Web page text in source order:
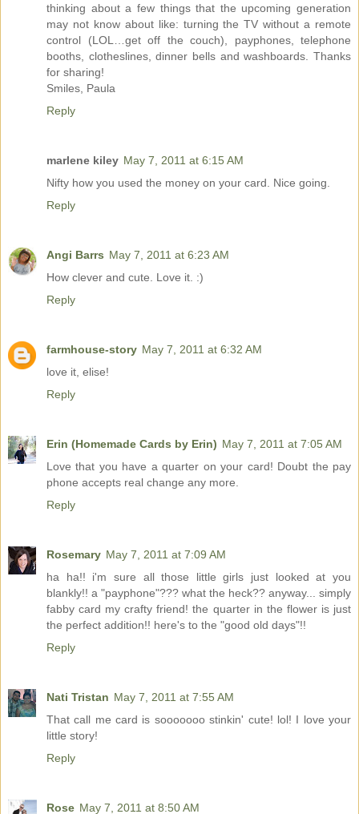
thinking about a few things that the upcoming generation
may not know about like: turning the TV without a remote
control (LOL…get off the couch), payphones, telephone
booths, clotheslines, dinner bells and washboards. Thanks
for sharing!
Smiles, Paula
Reply
marlene kiley May 7, 2011 at 6:15 AM
Nifty how you used the money on your card. Nice going.
Reply
Angi Barrs May 7, 2011 at 6:23 AM
How clever and cute. Love it. :)
Reply
farmhouse-story May 7, 2011 at 6:32 AM
love it, elise!
Reply
Erin (Homemade Cards by Erin) May 7, 2011 at 7:05 AM
Love that you have a quarter on your card! Doubt the pay
phone accepts real change any more.
Reply
Rosemary May 7, 2011 at 7:09 AM
ha ha!! i'm sure all those little girls just looked at you
blankly!! a "payphone"??? what the heck?? anyway... simply
fabby card my crafty friend! the quarter in the flower is just
the perfect addition!! here's to the "good old days"!!
Reply
Nati Tristan May 7, 2011 at 7:55 AM
That call me card is sooooooo stinkin' cute! lol! I love your
little story!
Reply
Rose May 7, 2011 at 8:50 AM